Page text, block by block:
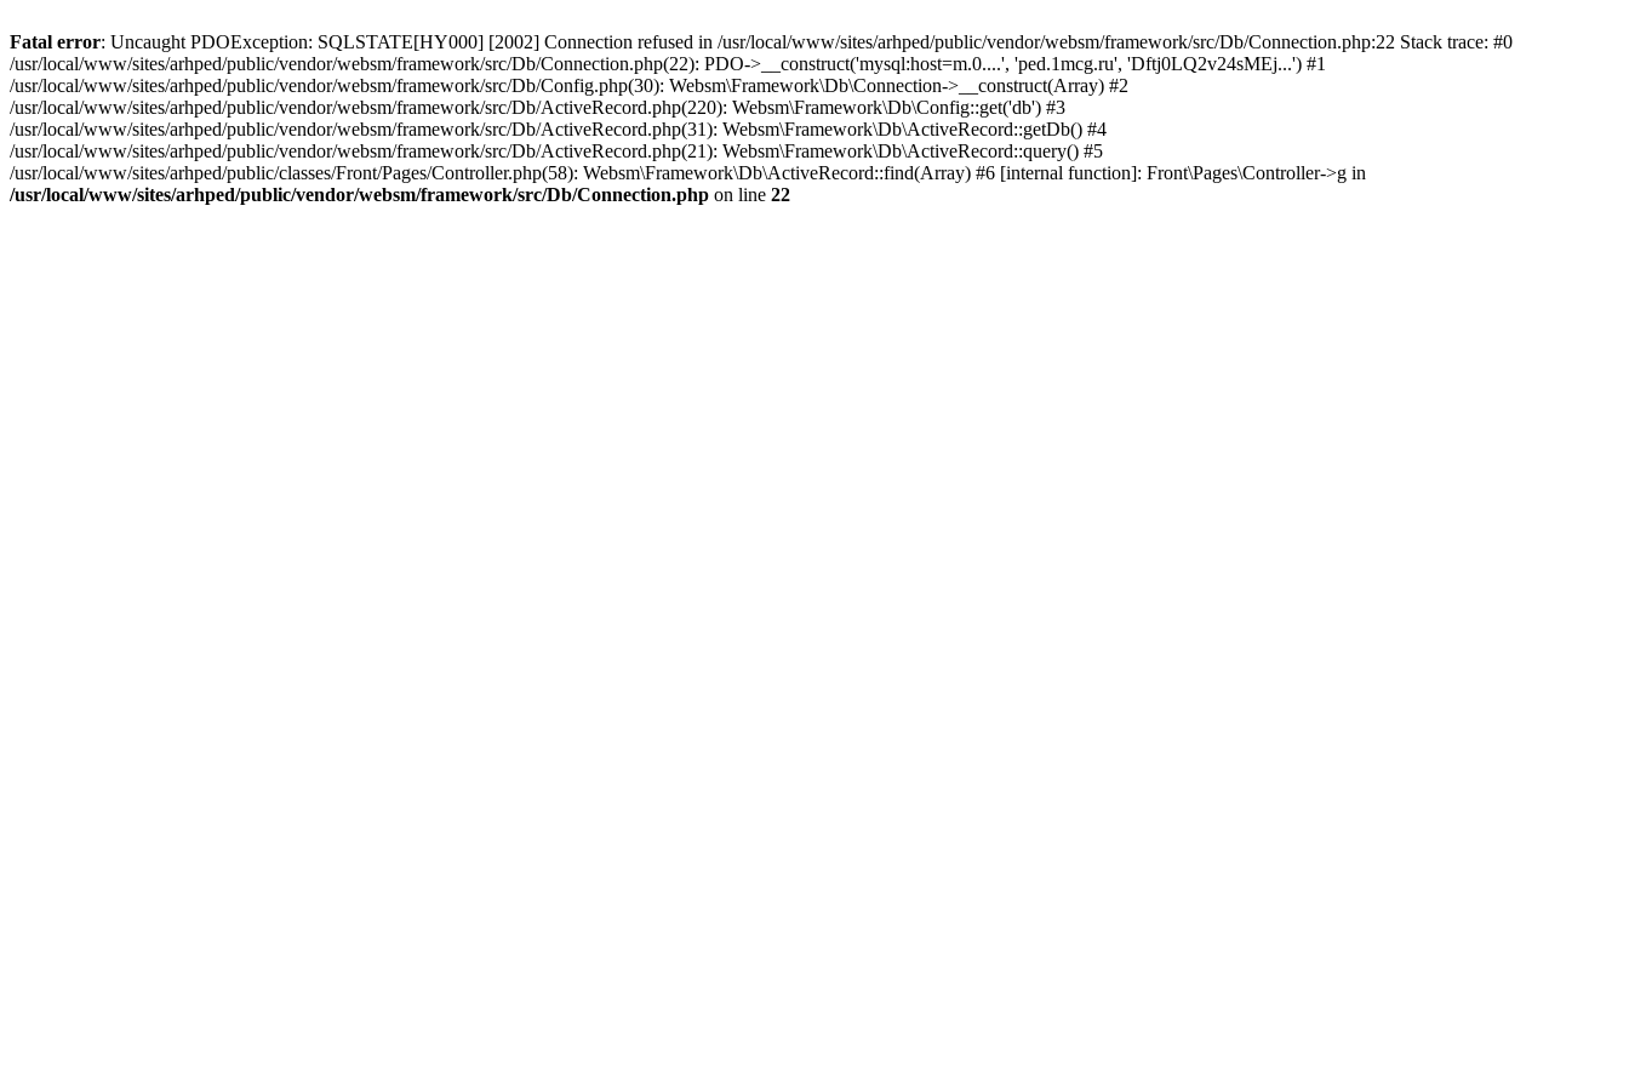
Fatal error: Uncaught PDOException: SQLSTATE[HY000] [2002] Connection refused in /usr/local/www/sites/arhped/public/vendor/websm/framework/src/Db/Connection.php:22 Stack trace: #0
/usr/local/www/sites/arhped/public/vendor/websm/framework/src/Db/Connection.php(22): PDO->__construct('mysql:host=m.0....', 'ped.1mcg.ru', 'Dftj0LQ2v24sMEj...') #1
/usr/local/www/sites/arhped/public/vendor/websm/framework/src/Db/Config.php(30): Websm\Framework\Db\Connection->__construct(Array) #2
/usr/local/www/sites/arhped/public/vendor/websm/framework/src/Db/ActiveRecord.php(220): Websm\Framework\Db\Config::get('db') #3
/usr/local/www/sites/arhped/public/vendor/websm/framework/src/Db/ActiveRecord.php(31): Websm\Framework\Db\ActiveRecord::getDb() #4
/usr/local/www/sites/arhped/public/vendor/websm/framework/src/Db/ActiveRecord.php(21): Websm\Framework\Db\ActiveRecord::query() #5
/usr/local/www/sites/arhped/public/classes/Front/Pages/Controller.php(58): Websm\Framework\Db\ActiveRecord::find(Array) #6 [internal function]: Front\Pages\Controller->g in
/usr/local/www/sites/arhped/public/vendor/websm/framework/src/Db/Connection.php on line 22